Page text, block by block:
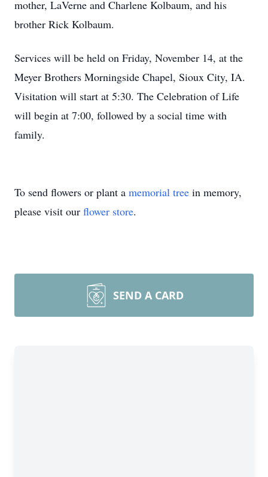
mother, LaVerne and Charlene Kolbaum, and his
brother Rick Kolbaum.
Services will be held on Friday, November 14, at the
Meyer Brothers Morningside Chapel, Sioux City, IA.
Visitation will start at 5:30. The Celebration of Life
will begin at 7:00, followed by a social time with
family.
To send flowers or plant a memorial tree in memory,
please visit our flower store.
SEND A CARD